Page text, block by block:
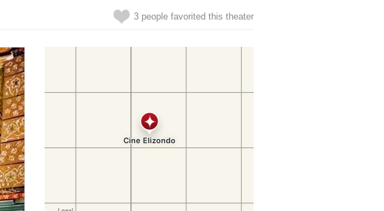
3 people favorited this theater